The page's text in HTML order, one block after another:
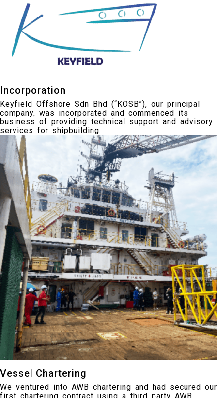
Incorporation
Keyfield Offshore Sdn Bhd (“KOSB”), our principal
company, was incorporated and commenced its
business of providing technical support and advisory
services for shipbuilding.
Vessel Chartering
We ventured into AWB chartering and had secured our
first chartering contract using a third party AWB.